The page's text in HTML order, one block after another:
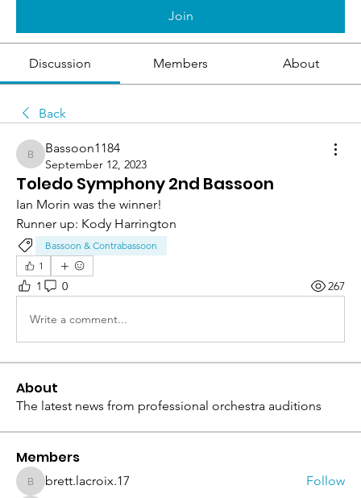
Join
Discussion Members About
Back
Bassoon1184
Bassoon1184
September 12, 2023
Toledo Symphony 2nd Bassoon
Ian Morin was the winner!
Runner up: Kody Harrington
Bassoon & Contrabassoon
1
1 0 267
Write a comment...
About
The latest news from professional orchestra auditions
Members
brett.lacroix.17
brett.lacroix.17 Follow